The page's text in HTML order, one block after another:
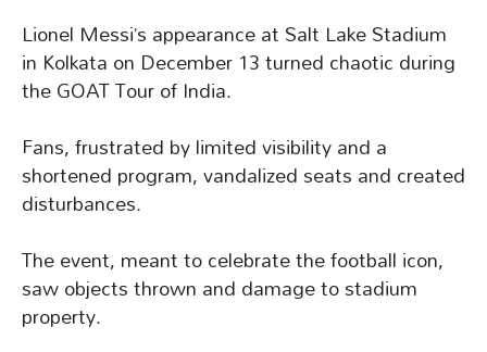
Lionel Messi’s appearance at Salt Lake Stadium
in Kolkata on December 13 turned chaotic during
the GOAT Tour of India.
Fans, frustrated by limited visibility and a
shortened program, vandalized seats and created
disturbances.
The event, meant to celebrate the football icon,
saw objects thrown and damage to stadium
property.